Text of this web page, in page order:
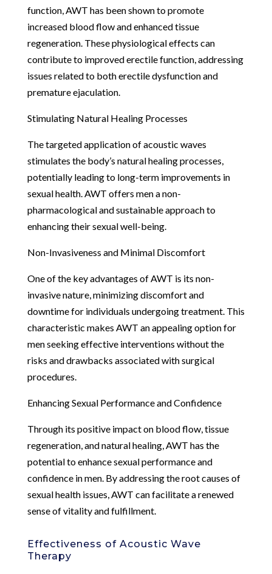
function, AWT has been shown to promote
increased blood flow and enhanced tissue
regeneration. These physiological effects can
contribute to improved erectile function, addressing
issues related to both erectile dysfunction and
premature ejaculation.
Stimulating Natural Healing Processes
The targeted application of acoustic waves
stimulates the body’s natural healing processes,
potentially leading to long-term improvements in
sexual health. AWT offers men a non-
pharmacological and sustainable approach to
enhancing their sexual well-being.
Non-Invasiveness and Minimal Discomfort
One of the key advantages of AWT is its non-
invasive nature, minimizing discomfort and
downtime for individuals undergoing treatment. This
characteristic makes AWT an appealing option for
men seeking effective interventions without the
risks and drawbacks associated with surgical
procedures.
Enhancing Sexual Performance and Confidence
Through its positive impact on blood flow, tissue
regeneration, and natural healing, AWT has the
potential to enhance sexual performance and
confidence in men. By addressing the root causes of
sexual health issues, AWT can facilitate a renewed
sense of vitality and fulfillment.
Effectiveness of Acoustic Wave
Therapy